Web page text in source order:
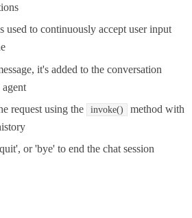
used to continuously accept user input
it's added to the conversation
request using the
invoke()
method with
or 'bye' to end the chat session